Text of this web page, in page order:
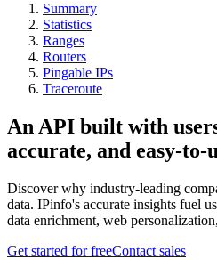
Summary
Statistics
Ranges
Routers
Pingable IPs
Traceroute
An API built with
accurate, and easy-to-
Discover why industry-leading
data. IPinfo's accurate insights fuel
data enrichment, web
Get started for freeContact sales